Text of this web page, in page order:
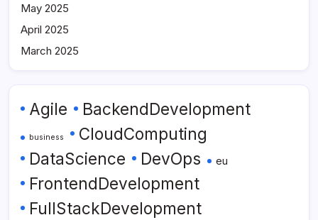
May 2025
April 2025
March 2025
Agile BackendDevelopment
business
CloudComputing
DataScience
DevOps eu
FrontendDevelopment
FullStackDevelopment